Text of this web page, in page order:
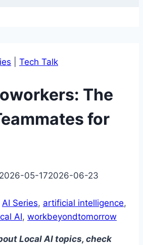
Tech Talk
The
for
2026-05-172026-06-23
AI Series, artificial intelligence
AI, workbeyondtomorrow
Local AI topics, check